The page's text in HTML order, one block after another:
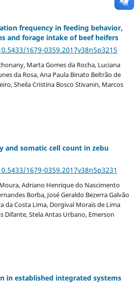
frequency in feeding behavior,
and forage intake of beef heifers
1679-0359.2017v38n5p3215
Marta Gomes da Rocha, Luciana
da Rosa, Ana Paula Binato Beltrão de
Sheila Cristina Bosco Stivanin, Marcos
and somatic cell count in zebu
1679-0359.2017v38n5p3231
Adriano Henrique do Nascimento
Borba, José Geraldo Bezerra Galvão
da Costa Lima, Dorgival Morais de Lima
Difante, Stela Antas Urbano, Emerson
in established integrated systems